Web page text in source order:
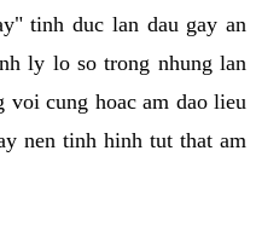
tinh duc lan dau gay an
ly lo so trong nhung lan
voi cung hoac am dao lieu
nen tinh hinh tut that am